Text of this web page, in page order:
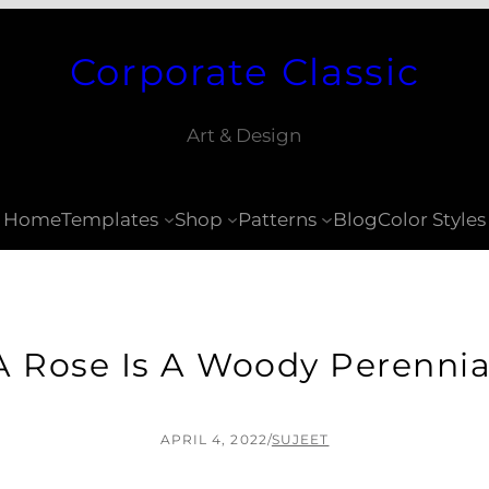
Corporate Classic
Art & Design
HomeTemplates Shop Patterns BlogColor Styles
Rose Is A Woody
APRIL 4, 2022/SUJEET